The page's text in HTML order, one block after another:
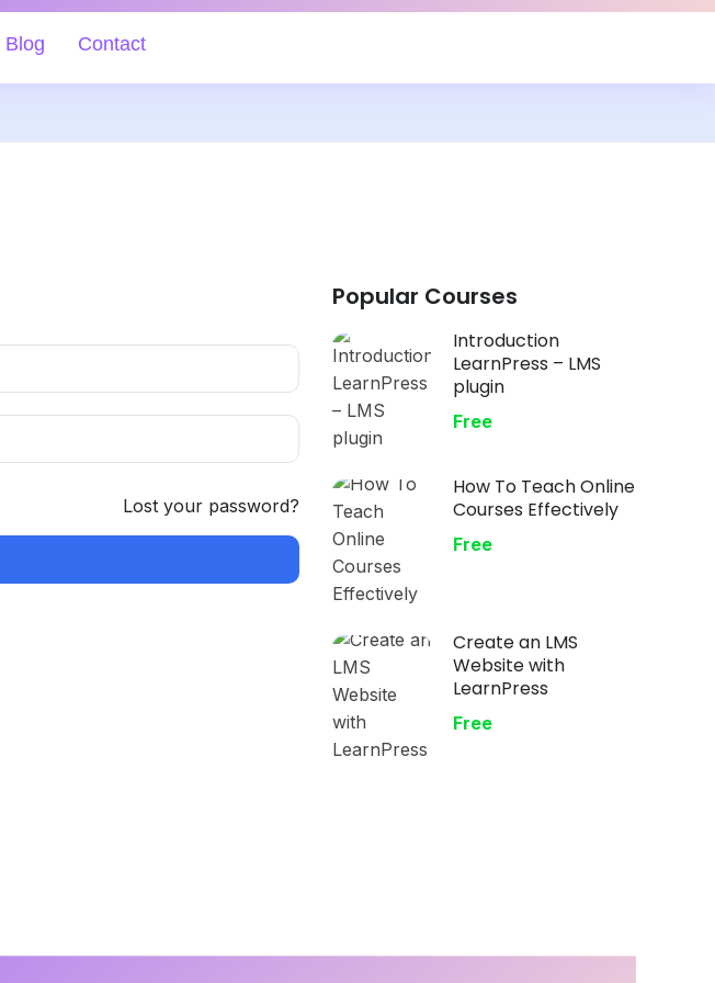
Blog Contact
Lost your password?
Popular Courses
Introduction
LearnPress – LMS
plugin
Free
How To Teach Online
Courses Effectively
Free
Create an LMS
Website with
LearnPress
Free